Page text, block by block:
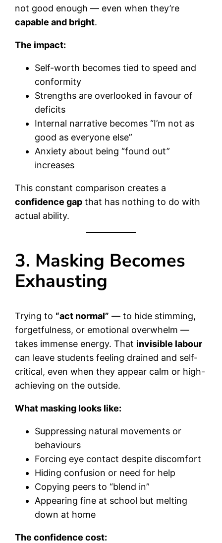
not good enough — even when they’re
capable and bright.
The impact:
Self-worth becomes tied to speed and
conformity
Strengths are overlooked in favour of
deficits
Internal narrative becomes “I’m not as
good as everyone else”
Anxiety about being “found out”
increases
This constant comparison creates a
confidence gap that has nothing to do with
actual ability.
3. Masking Becomes
Exhausting
Trying to “act normal” — to hide stimming,
forgetfulness, or emotional overwhelm —
takes immense energy. That invisible labour
can leave students feeling drained and self-
critical, even when they appear calm or high-
achieving on the outside.
What masking looks like:
Suppressing natural movements or
behaviours
Forcing eye contact despite discomfort
Hiding confusion or need for help
Copying peers to “blend in”
Appearing fine at school but melting
down at home
The confidence cost: